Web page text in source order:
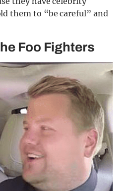
them to “be careful” and
Foo Fighters